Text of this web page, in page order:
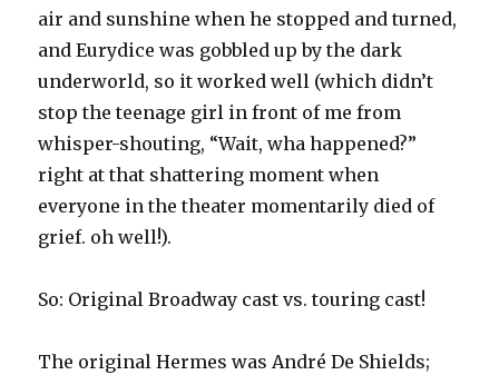
air and sunshine when he stopped and turned,
and Eurydice was gobbled up by the dark
underworld, so it worked well (which didn’t
stop the teenage girl in front of me from
whisper-shouting, “Wait, wha happened?”
right at that shattering moment when
everyone in the theater momentarily died of
grief. oh well!).
So: Original Broadway cast vs. touring cast!
The original Hermes was André De Shields;